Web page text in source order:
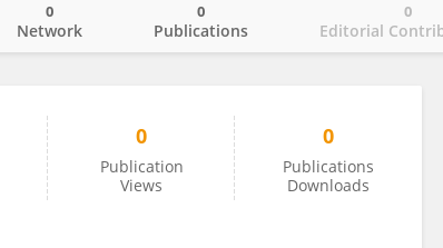
Network
0
Publications
0
Editorial
0
0
Publication
Views
0
Publications
Downloads